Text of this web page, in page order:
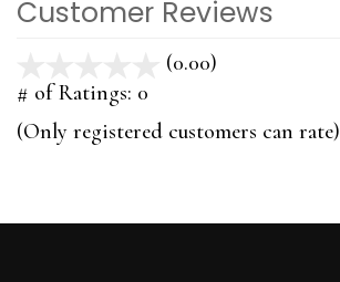
Customer Reviews
(0.00)
5
# of Ratings: 0
(Only registered customers can rate)